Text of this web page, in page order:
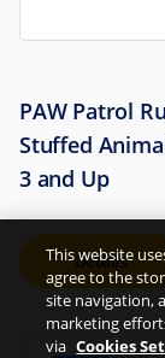
PAW Patrol
Stuffed
3 and Up
Details
This website
agree to the
site navigation,
marketing
via Cookies